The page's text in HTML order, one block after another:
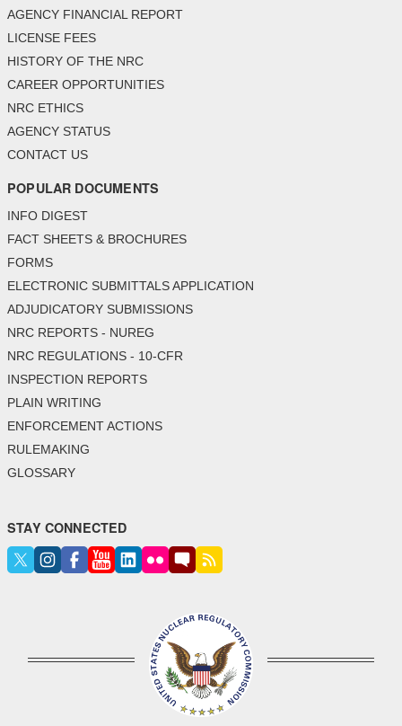
AGENCY FINANCIAL REPORT
LICENSE FEES
HISTORY OF THE NRC
CAREER OPPORTUNITIES
NRC ETHICS
AGENCY STATUS
CONTACT US
POPULAR DOCUMENTS
INFO DIGEST
FACT SHEETS & BROCHURES
FORMS
ELECTRONIC SUBMITTALS APPLICATION
ADJUDICATORY SUBMISSIONS
NRC REPORTS - NUREG
NRC REGULATIONS - 10-CFR
INSPECTION REPORTS
PLAIN WRITING
ENFORCEMENT ACTIONS
RULEMAKING
GLOSSARY
STAY CONNECTED